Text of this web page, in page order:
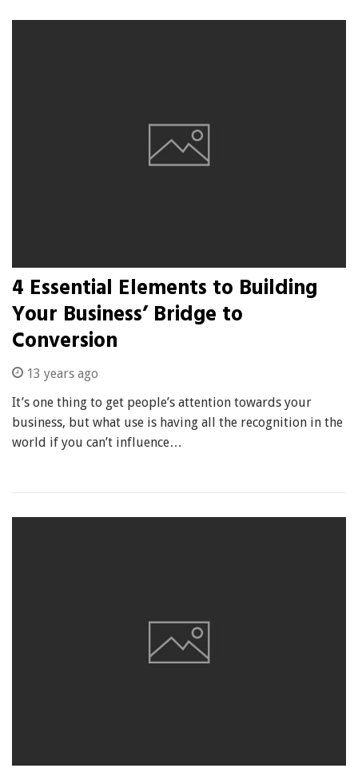
4 Essential Elements to Building
Your Business’ Bridge to
Conversion
13 years ago
It’s one thing to get people’s attention towards your
business, but what use is having all the recognition in the
world if you can’t influence…